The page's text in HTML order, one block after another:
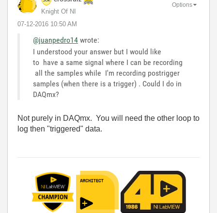
Knight Of NI
‎07-12-2016 10:50 AM
Options
@juanpedro14 wrote:
I understood your answer but I would like
to have a same signal where I can be recording
all the samples while I'm recording postrigger
samples (when there is a trigger) . Could I do in
DAQmx?
Not purely in DAQmx. You will need the other loop to
log then "triggered" data.